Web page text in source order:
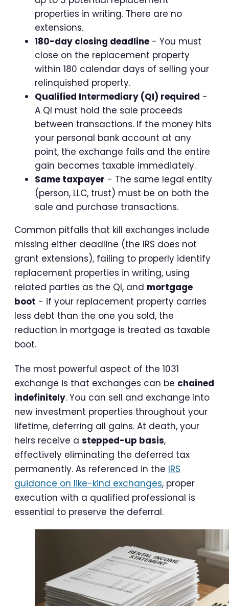
properties in writing. There are no
extensions.
180-day closing deadline - You must
close on the replacement property
within 180 calendar days of selling your
relinquished property.
Qualified Intermediary (QI) required -
A QI must hold the sale proceeds
between transactions. If the money hits
your personal bank account at any
point, the exchange fails and the entire
gain becomes taxable immediately.
Same taxpayer - The same legal entity
(person, LLC, trust) must be on both the
sale and purchase transactions.
Common pitfalls that kill exchanges include
missing either deadline (the IRS does not
grant extensions), failing to properly identify
replacement properties in writing, using
related parties as the QI, and mortgage
boot - if your replacement property carries
less debt than the one you sold, the
reduction in mortgage is treated as taxable
boot.
The most powerful aspect of the 1031
exchange is that exchanges can be chained
indefinitely. You can sell and exchange into
new investment properties throughout your
lifetime, deferring all gains. At death, your
heirs receive a stepped-up basis,
effectively eliminating the deferred tax
permanently. As referenced in the IRS
guidance on like-kind exchanges, proper
execution with a qualified professional is
essential to preserve the deferral.